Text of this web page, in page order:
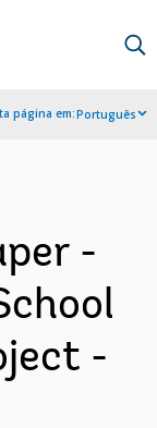
página em:Português
-
-